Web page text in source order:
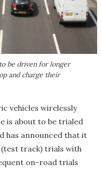
be driven for longer
and charge their
vehicles wirelessly
is about to be trialed
has announced that it
track) trials with
on-road trials